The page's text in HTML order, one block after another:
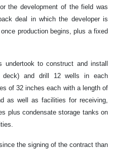
the development of the field was
deal in which the developer is
production begins, plus a fixed
undertook to construct and install
deck) and drill 12 wells in each
of 32 inches each with a length of
as well as facilities for receiving,
plus condensate storage tanks on
the signing of the contract than